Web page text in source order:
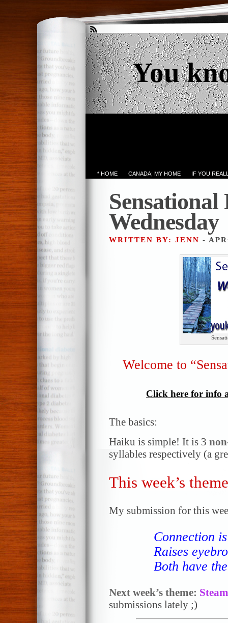
You
* HOME CANADA; MY HOME IF YOU
Wednesday
WRITTEN BY: JENN -
Welcome to
Click here for info
The basics:
Haiku is simple! It is 3
syllables respectively (a
This week’s
My submission for this
Connection
Raises
Both have
Next week’s theme: Steam
submissions lately ;)